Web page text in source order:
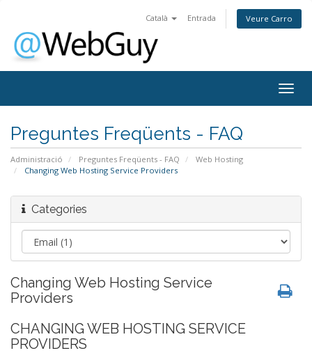
Català Entrada Veure Carro
Preguntes Freqüents - FAQ
Administració Preguntes Freqüents - FAQ
Web Hosting
Changing Web Hosting Service Providers
Categories
Changing Web Hosting Service
Providers
CHANGING WEB HOSTING SERVICE
PROVIDERS